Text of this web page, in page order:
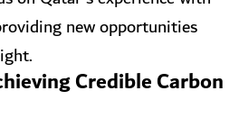
new opportunities
Credible Carbon